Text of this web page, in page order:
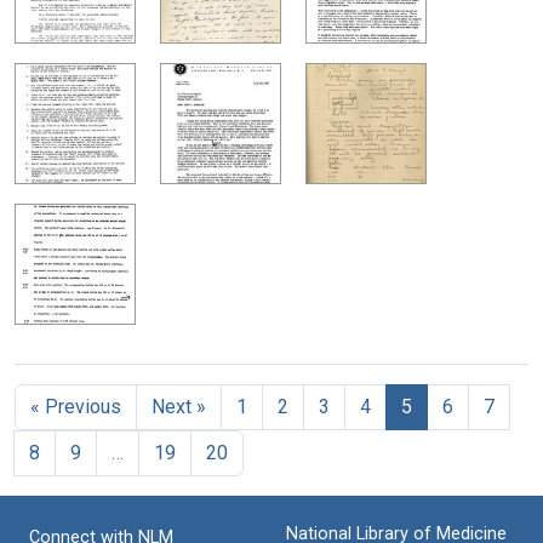
« Previous Next » 1 2 3 4 5 6
7
8
9 19 20
Connect with NLM
National Library of Medicine